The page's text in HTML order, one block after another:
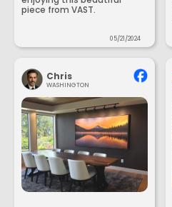
piece from VAST.
05/21/2024
Chris
WASHINGTON